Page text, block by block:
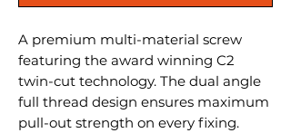
A premium multi-material screw
featuring the award winning C2
twin-cut technology. The dual angle
full thread design ensures maximum
pull-out strength on every fixing.